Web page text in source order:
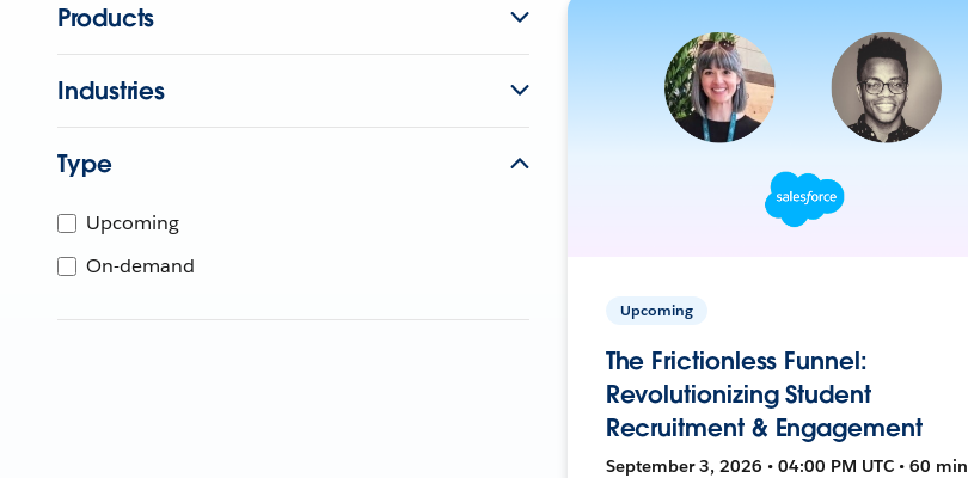
Products
Industries
Type
Upcoming
On-demand
Upcoming
The Frictionless Funnel:
Revolutionizing Student
Recruitment & Engagement
September 3, 2026 • 04:00 PM UTC • 60 min